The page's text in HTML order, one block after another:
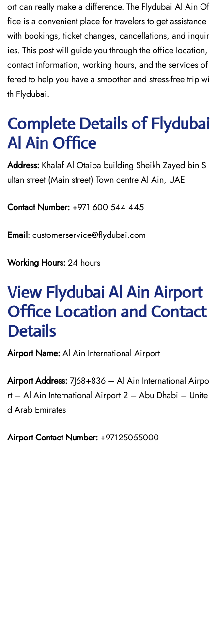
ort can really make a difference. The Flydubai Al Ain Of
fice is a convenient place for travelers to get assistance
with bookings, ticket changes, cancellations, and inquir
ies. This post will guide you through the office location,
contact information, working hours, and the services of
fered to help you have a smoother and stress-free ​‍​‌‍​‍‌​‍​‌‍​‍‌trip wi
th Flydubai.
Complete Details of Flydubai
Al Ain Office
Address: Khalaf Al Otaiba building Sheikh Zayed bin S
ultan street (Main street) Town centre Al Ain, UAE
Contact Number: +971 600 544 445
Email: customerservice@flydubai.com
Working Hours:24 hours
View Flydubai Al Ain Airport
Office Location and Contact
Details
Airport Name:Al Ain International Airport
Airport Address:7J68+836 – Al Ain International Airpo
rt – Al Ain International Airport 2 – Abu Dhabi – Unite
d Arab Emirates
Airport Contact Number: +97125055000